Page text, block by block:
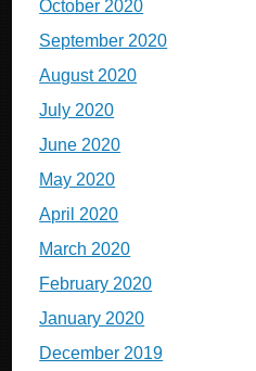
October 2020
September 2020
August 2020
July 2020
June 2020
May 2020
April 2020
March 2020
February 2020
January 2020
December 2019